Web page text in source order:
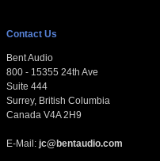
Contact Us
Bent Audio
800 - 15355 24th Ave
Suite 444
Surrey, British Columbia
Canada V4A 2H9
E-Mail: jc@bentaudio.com